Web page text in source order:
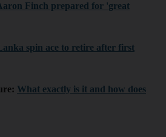
Finch prepared for 'great
spin ace to retire after first
What exactly is it and how does